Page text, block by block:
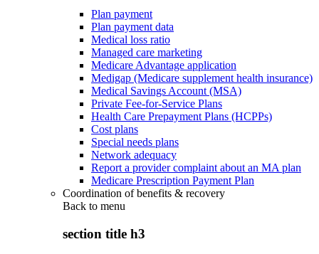
Plan payment
Plan payment data
Medical loss ratio
Managed care marketing
Medicare Advantage application
Medigap (Medicare supplement health insurance)
Medical Savings Account (MSA)
Private Fee-for-Service Plans
Health Care Prepayment Plans (HCPPs)
Cost plans
Special needs plans
Network adequacy
Report a provider complaint about an MA plan
Medicare Prescription Payment Plan
Coordination of benefits & recovery
Back to menu
section title h3